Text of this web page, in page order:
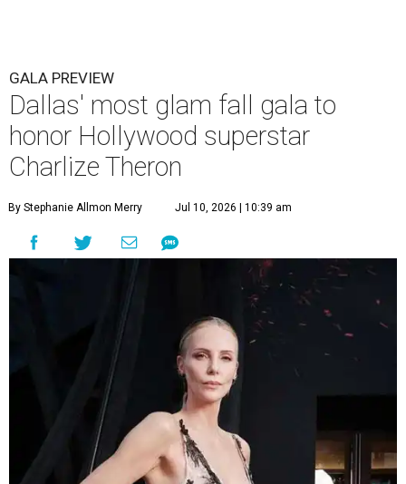
GALA PREVIEW
Dallas' most glam fall gala to
honor Hollywood superstar
Charlize Theron
By Stephanie Allmon Merry Jul 10, 2026 | 10:39 am